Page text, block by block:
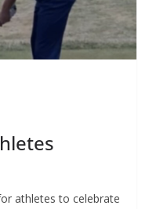
athletes to celebrate